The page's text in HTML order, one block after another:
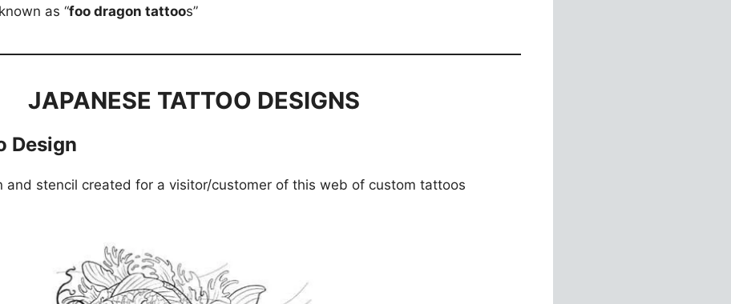
as “foo dragon tattoos”
JAPANESE TATTOO DESIGNS
Design
and stencil created for a visitor/customer of this web of custom tattoos